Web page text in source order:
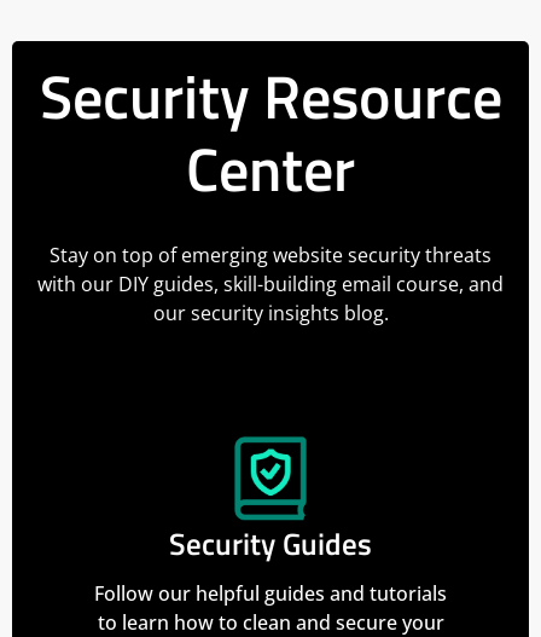
Security Resource
Center
Stay on top of emerging website security threats
with our DIY guides, skill-building email course, and
our security insights blog.
Security Guides
Follow our helpful guides and tutorials
to learn how to clean and secure your